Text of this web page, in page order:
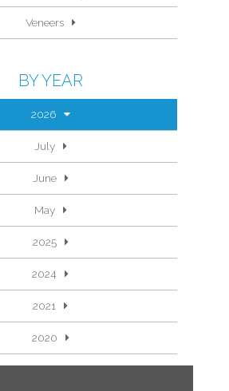
Veneers
BY YEAR
2026
July
June
May
2025
2024
2021
2020